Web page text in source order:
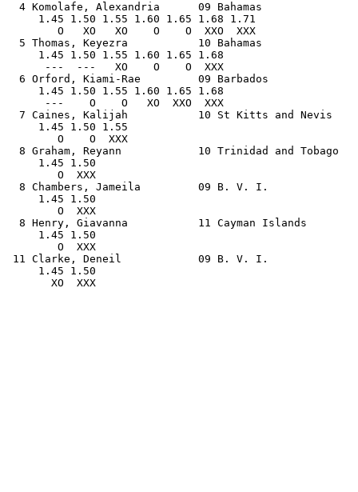
4 Komolafe, Alexandria      09 Bahamas
1.45 1.50 1.55 1.60 1.65
O   XO   XO    O    O
5 Thomas, Keyezra           10 Bahamas
1.45 1.50 1.55 1.60 1.65
---  ---   XO    O    O
6 Orford, Kiami-Rae         09 Barbados
1.45 1.50 1.55 1.60 1.65
---    O    O   XO  XXO
7 Caines, Kalijah           10 St Kitts and Nevis
1.45 1.50
O    O
8 Graham, Reyann            10 Trinidad and Tobago
1.45
O
8 Chambers, Jameila         09 B. V. I.
1.45
O
8 Henry, Giavanna           11 Cayman Islands
1.45
O
11 Clarke, Deneil            09 B. V. I.
1.45